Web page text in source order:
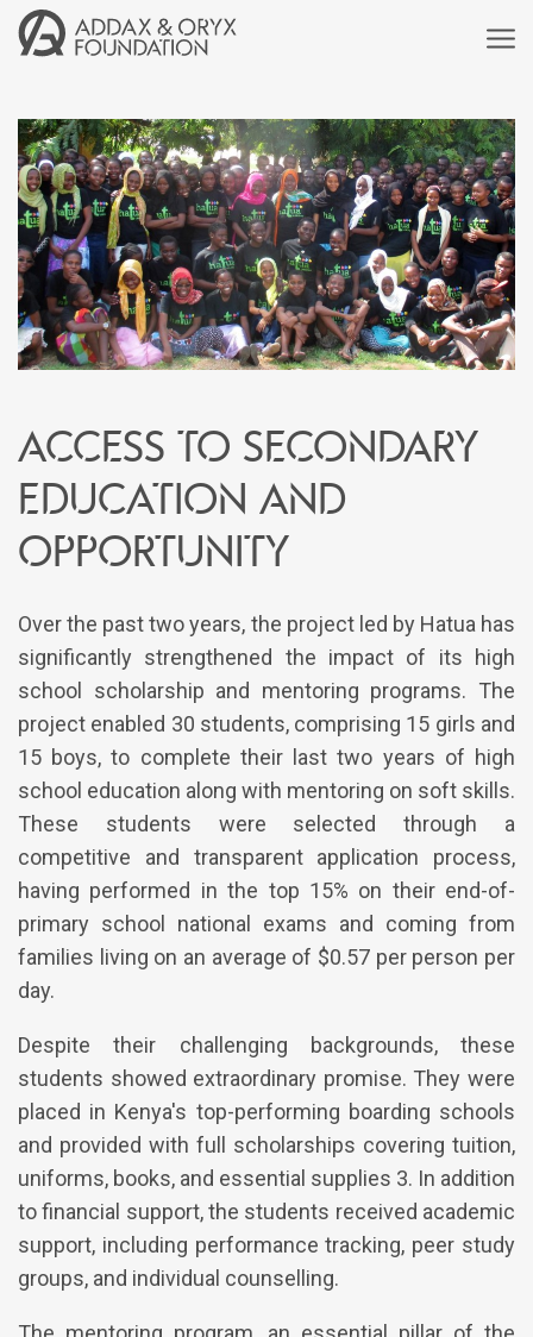
Access to secondary
education and
opportunity
Over the past two years, the project led by Hatua has
significantly strengthened the impact of its high
school scholarship and mentoring programs. The
project enabled 30 students, comprising 15 girls and
15 boys, to complete their last two years of high
school education along with mentoring on soft skills.
These students were selected through a
competitive and transparent application process,
having performed in the top 15% on their end-of-
primary school national exams and coming from
families living on an average of $0.57 per person per
day.
Despite their challenging backgrounds, these
students showed extraordinary promise. They were
placed in Kenya's top-performing boarding schools
and provided with full scholarships covering tuition,
uniforms, books, and essential supplies 3. In addition
to financial support, the students received academic
support, including performance tracking, peer study
groups, and individual counselling.